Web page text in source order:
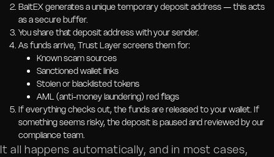
BaltEX generates a unique temporary deposit address — this acts
as a secure buffer.
You share that deposit address with your sender.
As funds arrive, Trust Layer screens them for:
Known scam sources
Sanctioned wallet links
Stolen or blacklisted tokens
AML (anti-money laundering) red flags
If everything checks out, the funds are released to your wallet. If
something seems risky, the deposit is paused and reviewed by our
compliance team.
It all happens automatically, and in most cases,